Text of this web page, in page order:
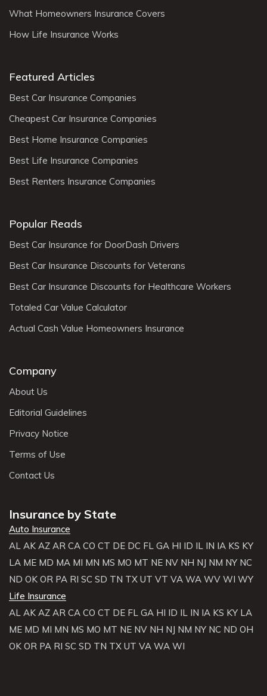
What Homeowners Insurance Covers
How Life Insurance Works
Featured Articles
Best Car Insurance Companies
Cheapest Car Insurance Companies
Best Home Insurance Companies
Best Life Insurance Companies
Best Renters Insurance Companies
Popular Reads
Best Car Insurance for DoorDash Drivers
Best Car Insurance Discounts for Veterans
Best Car Insurance Discounts for Healthcare Workers
Totaled Car Value Calculator
Actual Cash Value Homeowners Insurance
Company
About Us
Editorial Guidelines
Privacy Notice
Terms of Use
Contact Us
Insurance by State
Auto Insurance
AL AK AZ AR CA CO CT DE DC FL GA HI ID IL IN IA KS KY
LA ME MD MA MI MN MS MO MT NE NV NH NJ NM NY NC
ND OK OR PA RI SC SD TN TX UT VT VA WA WV WI WY
Life Insurance
AL AK AZ AR CA CO CT DE FL GA HI ID IL IN IA KS KY LA
ME MD MI MN MS MO MT NE NV NH NJ NM NY NC ND OH
OK OR PA RI SC SD TN TX UT VA WA WI